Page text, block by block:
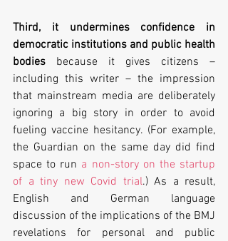
Third, it undermines confidence in
democratic institutions and public health
bodies because it gives citizens –
including this writer – the impression
that mainstream media are deliberately
ignoring a big story in order to avoid
fueling vaccine hesitancy. (For example,
the Guardian on the same day did find
space to run a non-story on the startup
of a tiny new Covid trial.) As a result,
English and German language
discussion of the implications of the BMJ
revelations for personal and public